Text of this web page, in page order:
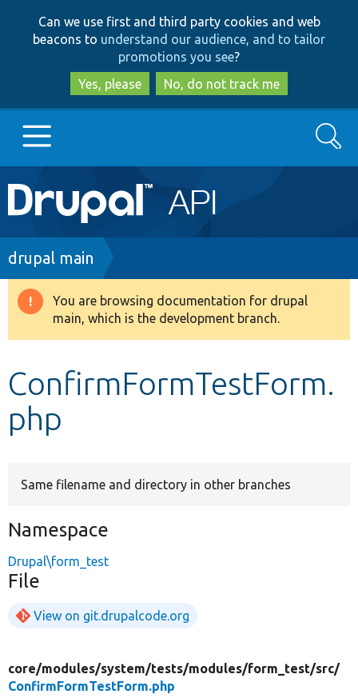
to
main
content
to
search
Can we use first and third party cookies and web
beacons to understand our audience, and to tailor
promotions you see?
Yes, please
No, do not track me
Main
navigation
Go to Drupal.org
Drupal 8+
Search
Breadcrumb
drupal main
Warning
message
You are browsing documentation for drupal
main, which is the development branch.
ConfirmFormTestForm.
php
Same filename and directory in other branches
Namespace
Drupal\form_test
File
View on git.drupalcode.org
core/modules/system/tests/modules/form_test/src/
ConfirmFormTestForm.php